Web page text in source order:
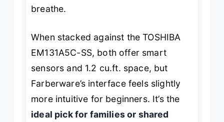
breathe.
When stacked against the TOSHIBA
EM131A5C-SS, both offer smart
sensors and 1.2 cu.ft. space, but
Farberware’s interface feels slightly
more intuitive for beginners. It’s the
ideal pick for families or shared